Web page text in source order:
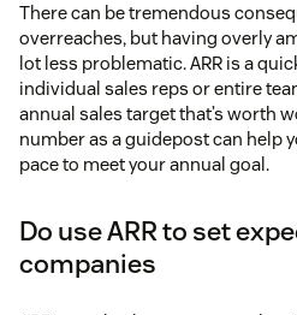
There can be tremendous
overreaches, but having overly
lot less problematic. ARR is a
individual sales reps or entire
annual sales target that’s worth
number as a guidepost can help
pace to meet your annual goal.
Do use ARR to set
companies